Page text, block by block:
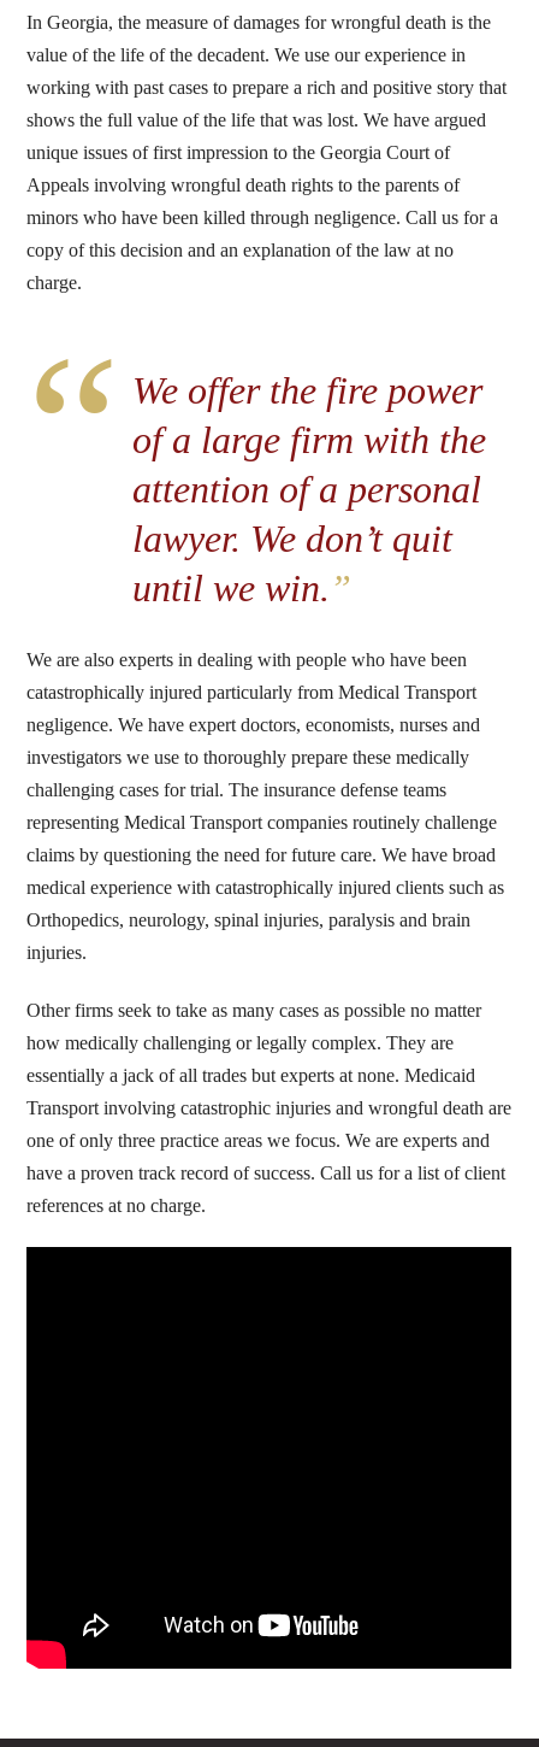
In Georgia, the measure of damages for wrongful death is the
value of the life of the decadent. We use our experience in
working with past cases to prepare a rich and positive story that
shows the full value of the life that was lost. We have argued
unique issues of first impression to the Georgia Court of
Appeals involving wrongful death rights to the parents of
minors who have been killed through negligence. Call us for a
copy of this decision and an explanation of the law at no
charge.
“ We offer the fire power
of a large firm with the
attention of a personal
lawyer. We don’t quit
until we win.”
We are also experts in dealing with people who have been
catastrophically injured particularly from Medical Transport
negligence. We have expert doctors, economists, nurses and
investigators we use to thoroughly prepare these medically
challenging cases for trial. The insurance defense teams
representing Medical Transport companies routinely challenge
claims by questioning the need for future care. We have broad
medical experience with catastrophically injured clients such as
Orthopedics, neurology, spinal injuries, paralysis and brain
injuries.
Other firms seek to take as many cases as possible no matter
how medically challenging or legally complex. They are
essentially a jack of all trades but experts at none. Medicaid
Transport involving catastrophic injuries and wrongful death are
one of only three practice areas we focus. We are experts and
have a proven track record of success. Call us for a list of client
references at no charge.